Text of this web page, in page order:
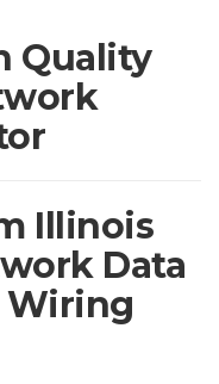
Quality
Illinois
Data
Wiring